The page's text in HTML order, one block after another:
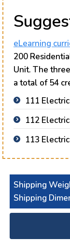
eLearning
200
Unit. The
a total of 54
111
112
113
Shipping
Shipping